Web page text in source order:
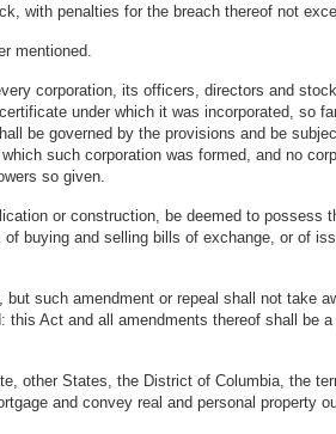
with penalties for the breach thereof not
mentioned.
corporation, its officers, directors and
under which it was incorporated, so
be governed by the provisions and be
such corporation was formed, and no
so given.
or construction, be deemed to possess
buying and selling bills of exchange, or of
such amendment or repeal shall not take
Act and all amendments thereof shall be
other States, the District of Columbia, the
and convey real and personal property